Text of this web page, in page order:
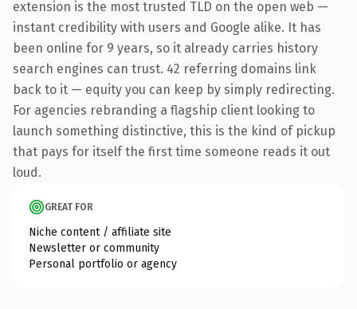
extension is the most trusted TLD on the open web —
instant credibility with users and Google alike. It has
been online for 9 years, so it already carries history
search engines can trust. 42 referring domains link
back to it — equity you can keep by simply redirecting.
For agencies rebranding a flagship client looking to
launch something distinctive, this is the kind of pickup
that pays for itself the first time someone reads it out
loud.
GREAT FOR
Niche content / affiliate site
Newsletter or community
Personal portfolio or agency